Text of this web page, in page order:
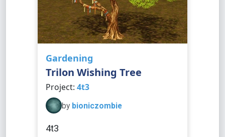
Gardening
Trilon Wishing Tree
Project: 4t3
by bioniczombie
4t3